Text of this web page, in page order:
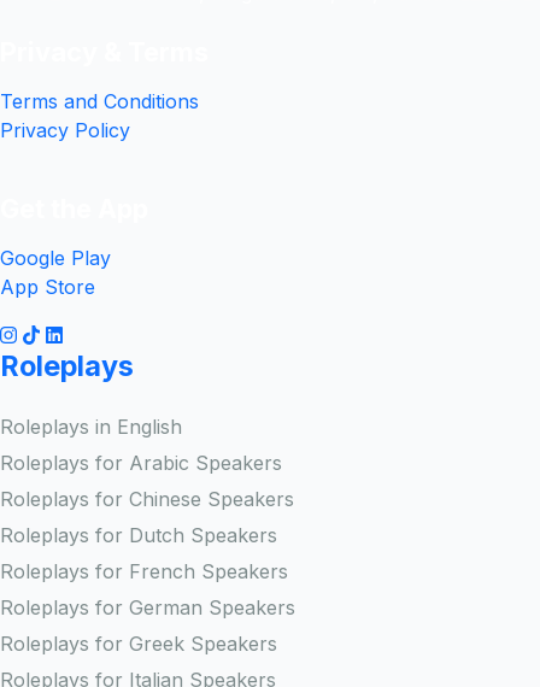
Terms and Conditions
Privacy Policy
Google Play
App Store
Roleplays
Roleplays in English
Roleplays for Arabic Speakers
Roleplays for Chinese Speakers
Roleplays for Dutch Speakers
Roleplays for French Speakers
Roleplays for German Speakers
Roleplays for Greek Speakers
Roleplays for Italian Speakers